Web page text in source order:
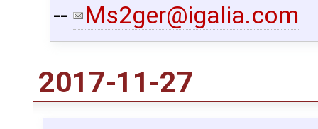
--
Ms2ger@igalia.com
2017-11-27